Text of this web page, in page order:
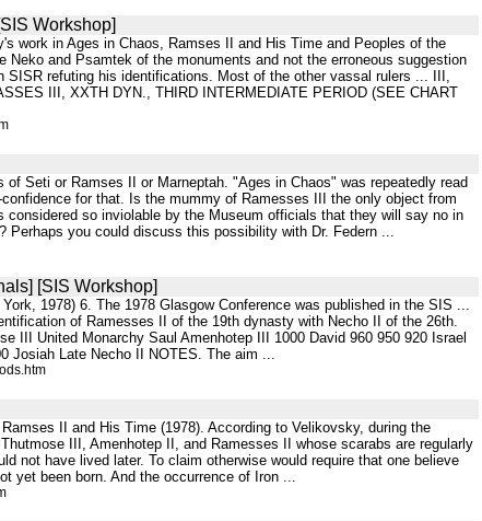
Workshop]
work in Ages in Chaos, Ramses II and His Time and Peoples of the
and Psamtek of the monuments and not the erroneous suggestion
refuting his identifications. Most of the other vassal rulers ... III,
III, XXTH DYN., THIRD INTERMEDIATE PERIOD (SEE CHART
Seti or Ramses II or Marneptah. "Ages in Chaos" was repeatedly read
for that. Is the mummy of Ramesses III the only object from
so inviolable by the Museum officials that they will say no in
you could discuss this possibility with Dr. Federn ...
[SIS Workshop]
1978) 6. The 1978 Glasgow Conference was published in the SIS ...
of Ramesses II of the 19th dynasty with Necho II of the 26th.
III United Monarchy Saul Amenhotep III 1000 David 960 950 920 Israel
Josiah Late Necho II NOTES. The aim ...
II and His Time (1978). According to Velikovsky, during the
III, Amenhotep II, and Ramesses II whose scarabs are regularly
not have lived later. To claim otherwise would require that one believe
yet been born. And the occurrence of Iron ...